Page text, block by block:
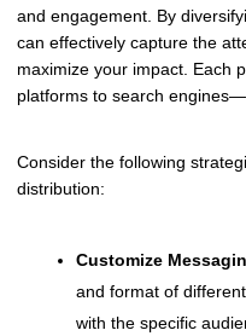
and engagement. By
can effectively capture the
maximize your impact. Each
platforms to search
Consider the following
distribution:
Customize
and format of
with the specific